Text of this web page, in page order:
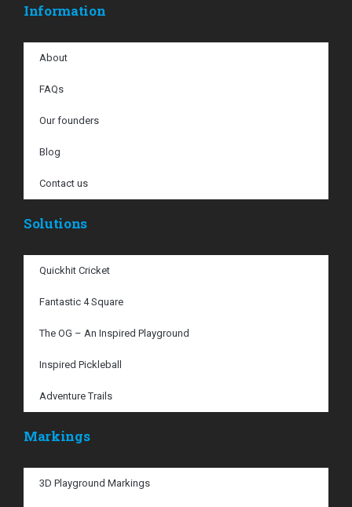
Information
About
FAQs
Our founders
Blog
Contact us
Solutions
Quickhit Cricket
Fantastic 4 Square
The OG – An Inspired Playground
Inspired Pickleball
Adventure Trails
Markings
3D Playground Markings